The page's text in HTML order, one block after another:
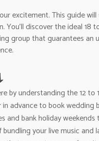
excitement. This guide
discover the ideal
group that guarantees
by understanding the 12 to
advance to book
and bank holiday
your live music